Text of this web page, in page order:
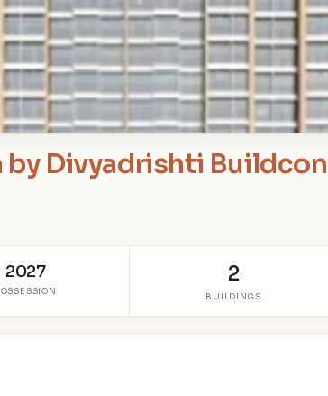
by Divyadrishti Buildcon
2027 2
BUILDINGS